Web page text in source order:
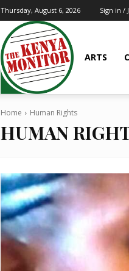
Thursday, August 6, 2026 Sign in /
ARTS
Home Human Rights
HUMAN